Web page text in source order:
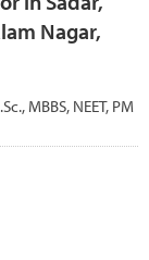
Nagar,
MBBS, NEET, PM